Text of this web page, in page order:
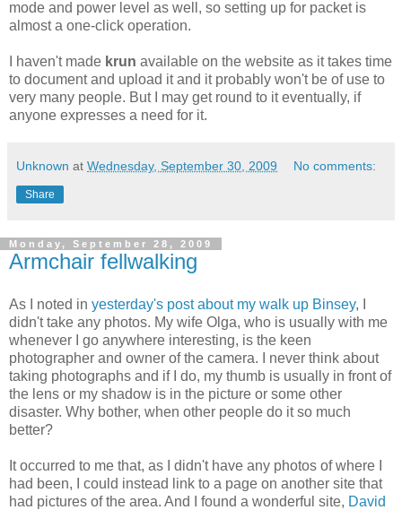
mode and power level as well, so setting up for packet is
almost a one-click operation.
I haven't made krun available on the website as it takes time
to document and upload it and it probably won't be of use to
very many people. But I may get round to it eventually, if
anyone expresses a need for it.
Unknown at Wednesday, September 30, 2009 No comments:
Share
Monday, September 28, 2009
Armchair fellwalking
As I noted in yesterday's post about my walk up Binsey, I
didn't take any photos. My wife Olga, who is usually with me
whenever I go anywhere interesting, is the keen
photographer and owner of the camera. I never think about
taking photographs and if I do, my thumb is usually in front of
the lens or my shadow is in the picture or some other
disaster. Why bother, when other people do it so much
better?
It occurred to me that, as I didn't have any photos of where I
had been, I could instead link to a page on another site that
had pictures of the area. And I found a wonderful site, David